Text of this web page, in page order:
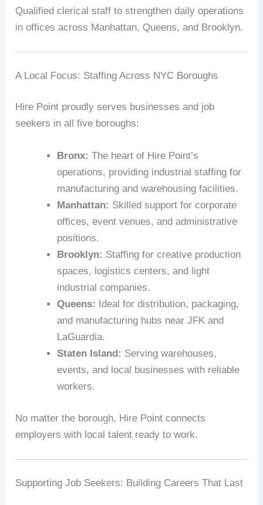
Qualified clerical staff to strengthen daily operations
in offices across Manhattan, Queens, and Brooklyn.
A Local Focus: Staffing Across NYC Boroughs
Hire Point proudly serves businesses and job
seekers in all five boroughs:
Bronx: The heart of Hire Point’s
operations, providing industrial staffing for
manufacturing and warehousing facilities.
Manhattan: Skilled support for corporate
offices, event venues, and administrative
positions.
Brooklyn: Staffing for creative production
spaces, logistics centers, and light
industrial companies.
Queens:
Ideal for distribution, packaging,
and manufacturing hubs near JFK and
LaGuardia.
Staten Island: Serving warehouses,
events, and local businesses with reliable
workers.
No matter the borough, Hire Point connects
employers with local talent ready to work.
Supporting Job Seekers: Building Careers That Last